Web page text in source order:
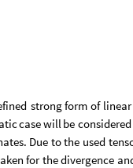
strongform of linear
casewill be considered
Due tothe used
for thedivergence